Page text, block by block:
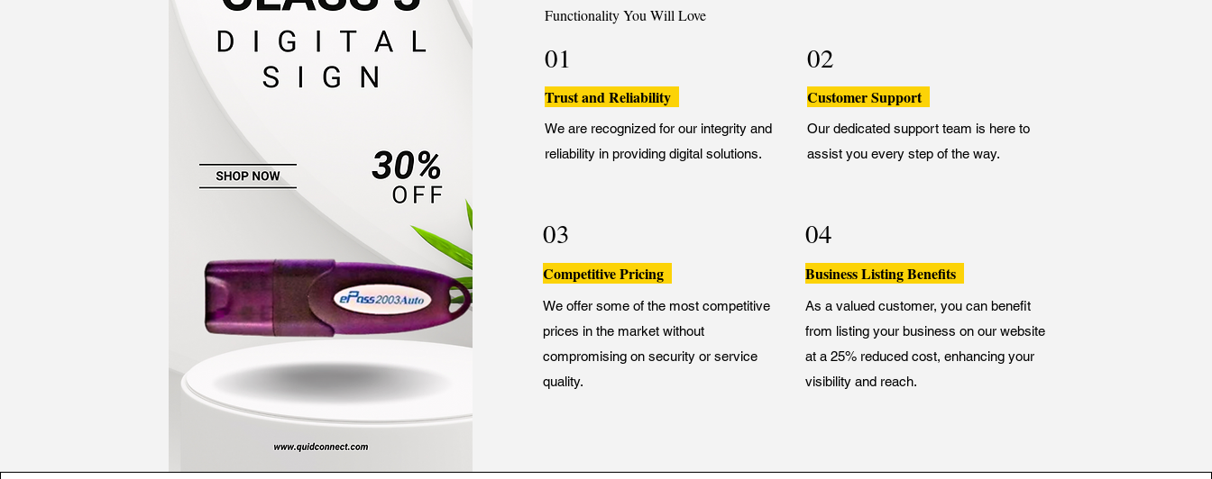
Functionality You Will Love
01
Trust and Reliability
We are recognized for our integrity and
reliability in providing digital solutions.
02
Customer Support
Our dedicated support team is here to
assist you every step of the way.
03
Competitive Pricing
We offer some of the most competitive
prices in the market without
compromising on security or service
quality.
04
Business Listing Benefits
As a valued customer, you can benefit
from listing your business on our website
at a 25% reduced cost, enhancing your
visibility and reach.